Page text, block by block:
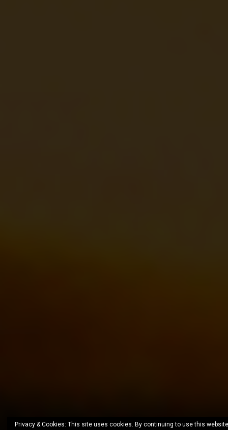
Privacy & Cookies: This site uses cookies. By continuing to use this